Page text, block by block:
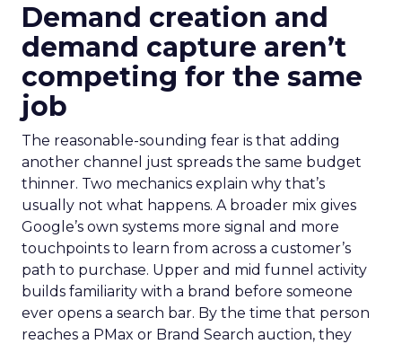
Demand creation and
demand capture aren’t
competing for the same
job
The reasonable-sounding fear is that adding
another channel just spreads the same budget
thinner. Two mechanics explain why that’s
usually not what happens. A broader mix gives
Google’s own systems more signal and more
touchpoints to learn from across a customer’s
path to purchase. Upper and mid funnel activity
builds familiarity with a brand before someone
ever opens a search bar. By the time that person
reaches a PMax or Brand Search auction, they